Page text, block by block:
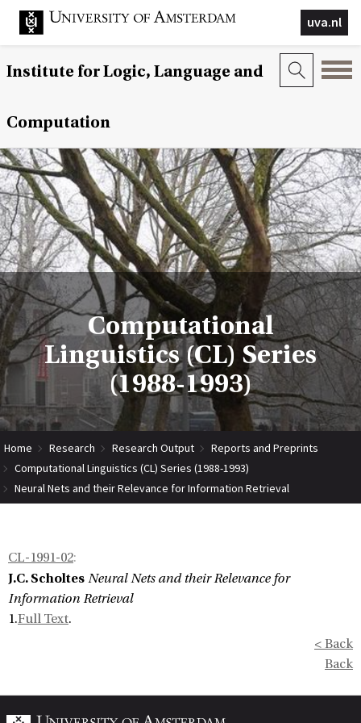
uva.nl
Institute for Logic, Language and
Computation
Computational
Linguistics (CL) Series
(1988-1993)
Home Research Research Output
Reports and Preprints
Computational Linguistics (CL) Series (1988-1993)
Neural Nets and their Relevance for Information Retrieval
CL-1991-02:
J.C. Scholtes Neural Nets and their Relevance for
Information Retrieval
1.Full Text.
< Back
Back